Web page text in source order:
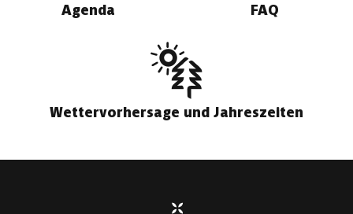
Agenda FAQ
Wettervorhersage und Jahreszeiten